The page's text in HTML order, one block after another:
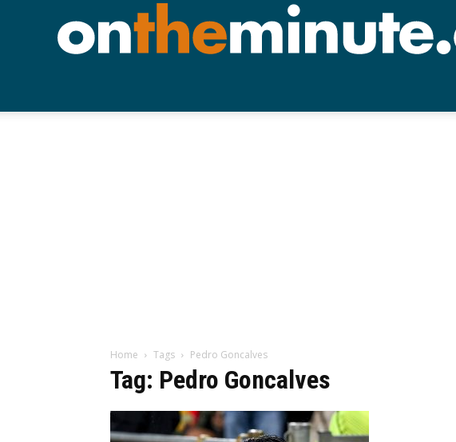
Home Tags Pedro Goncalves
Tag: Pedro Goncalves